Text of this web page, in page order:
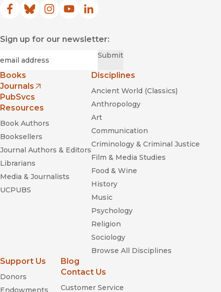
Facebook
(opens in new window)
Bluesky
(opens in new window)
Instagram
(opens in new window)
YouTube
(opens in new window)
LinkedIn
(opens in new window)
Sign up for our newsletter:
Submit
Books
Journals
(opens in new window)
PubSvcs
Resources
Book Authors
Booksellers
Journal Authors & Editors
Librarians
Media & Journalists
UCPUBS
Disciplines
Ancient World (Classics)
Anthropology
Art
Communication
Criminology & Criminal Justice
Film & Media Studies
Food & Wine
History
Music
Psychology
Religion
Sociology
Browse All Disciplines
Support Us
Donors
Endowments
Blog
Contact Us
Customer Service